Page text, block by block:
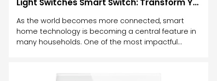
Light Switches Smart Switch: Transform Your Home with Intelligent Lighting Control
As the world becomes more connected, smart
home technology is becoming a central feature in
many households. One of the most impactful